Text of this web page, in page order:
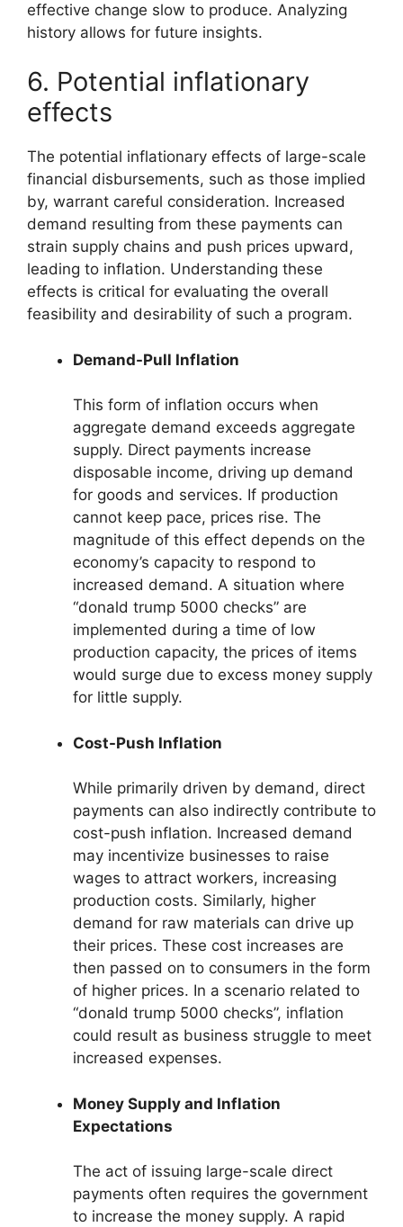
effective change slow to produce. Analyzing
history allows for future insights.
6. Potential inflationary
effects
The potential inflationary effects of large-scale
financial disbursements, such as those implied
by, warrant careful consideration. Increased
demand resulting from these payments can
strain supply chains and push prices upward,
leading to inflation. Understanding these
effects is critical for evaluating the overall
feasibility and desirability of such a program.
Demand-Pull Inflation
This form of inflation occurs when
aggregate demand exceeds aggregate
supply. Direct payments increase
disposable income, driving up demand
for goods and services. If production
cannot keep pace, prices rise. The
magnitude of this effect depends on the
economy’s capacity to respond to
increased demand. A situation where
“donald trump 5000 checks” are
implemented during a time of low
production capacity, the prices of items
would surge due to excess money supply
for little supply.
Cost-Push Inflation
While primarily driven by demand, direct
payments can also indirectly contribute to
cost-push inflation. Increased demand
may incentivize businesses to raise
wages to attract workers, increasing
production costs. Similarly, higher
demand for raw materials can drive up
their prices. These cost increases are
then passed on to consumers in the form
of higher prices. In a scenario related to
“donald trump 5000 checks”, inflation
could result as business struggle to meet
increased expenses.
Money Supply and Inflation
Expectations
The act of issuing large-scale direct
payments often requires the government
to increase the money supply. A rapid